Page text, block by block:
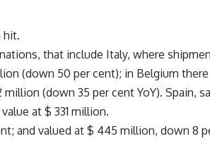
hit.
that include Italy, where
(down 50 per cent); in Belgium
(down 35 per cent YoY). Spain,
at $ 331 million.
and valued at $ 445 million, down 8